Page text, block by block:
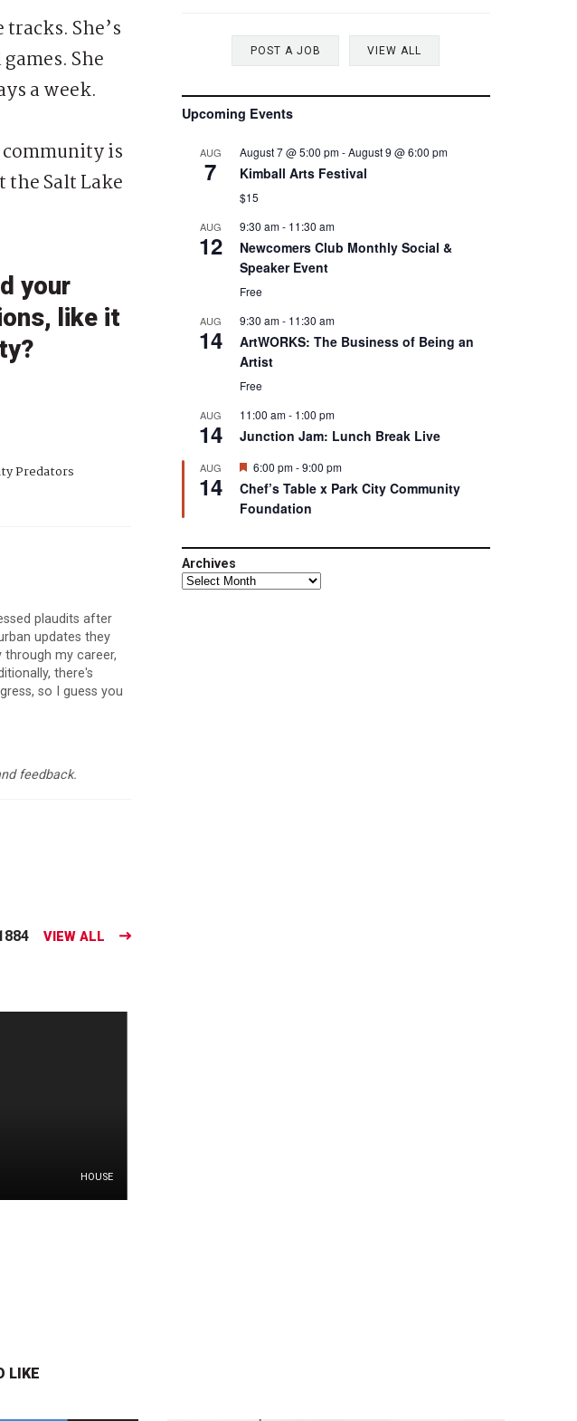
She’s
She
a week.
is
Salt Lake
your
like it
Predators
plaudits after
updates they
through my career,
there's
so I guess you
feedback.
VIEW ALL
HOUSE
POST A JOB VIEW ALL
Upcoming Events
AUG
7
August 7 @ 5:00 pm-August 9 @ 6:00 pm
Kimball Arts Festival
$15
AUG
12
9:30 am- 11:30 am
Newcomers Club Monthly Social &
Speaker Event
Free
AUG
14
9:30 am- 11:30 am
ArtWORKS: The Business of Being an
Artist
Free
AUG
14
11:00 am- 1:00 pm
Junction Jam: Lunch Break Live
AUG
14
F
a
t
e
6:00 pm-9:00 pm
Chef’s Table x Park City Community
Foundation
Archives
Archives
LIKE